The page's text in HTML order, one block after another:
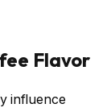
Flavor
influence